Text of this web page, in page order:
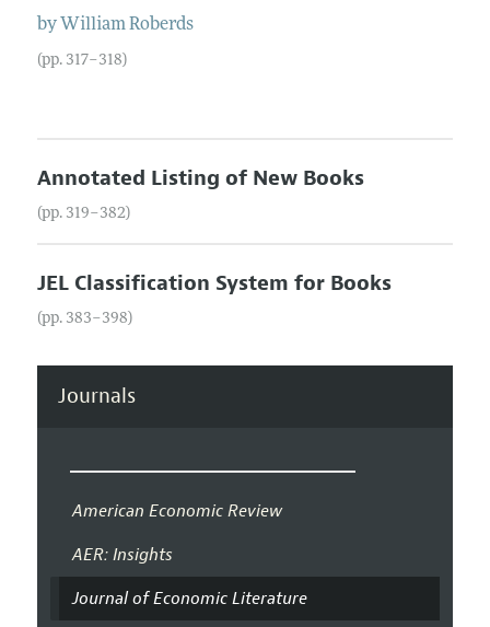
by William Roberds
(pp. 317–318)
Annotated Listing of New Books
(pp. 319–382)
JEL Classification System for Books
(pp. 383–398)
Journals
American Economic Review
AER: Insights
Journal of Economic Literature